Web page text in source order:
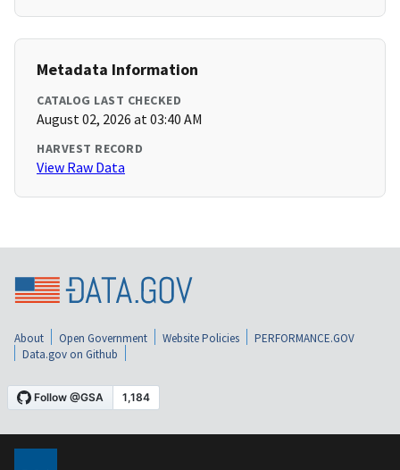
Metadata Information
CATALOG LAST CHECKED
August 02, 2026 at 03:40 AM
HARVEST RECORD
View Raw Data
About Open Government Website Policies
PERFORMANCE.GOV
Data.gov on Github